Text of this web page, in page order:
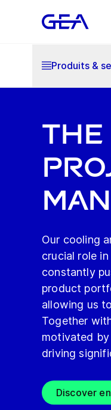
Produits &
Our cooling
crucial role
constantly
product
allowing us
Together
motivated
driving
Discover